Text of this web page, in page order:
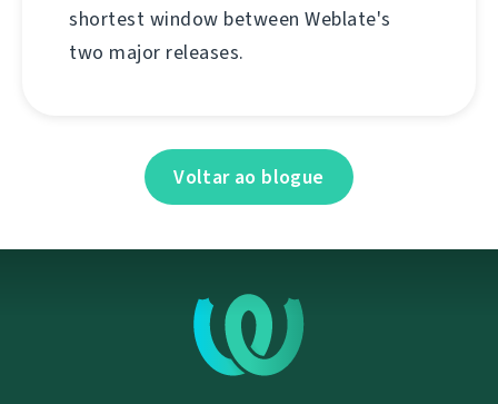
shortest window between Weblate's
two major releases.
Voltar ao blogue